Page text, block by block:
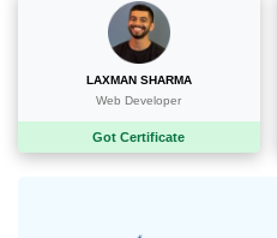
LAXMAN SHARMA
Web Developer
Got Certificate